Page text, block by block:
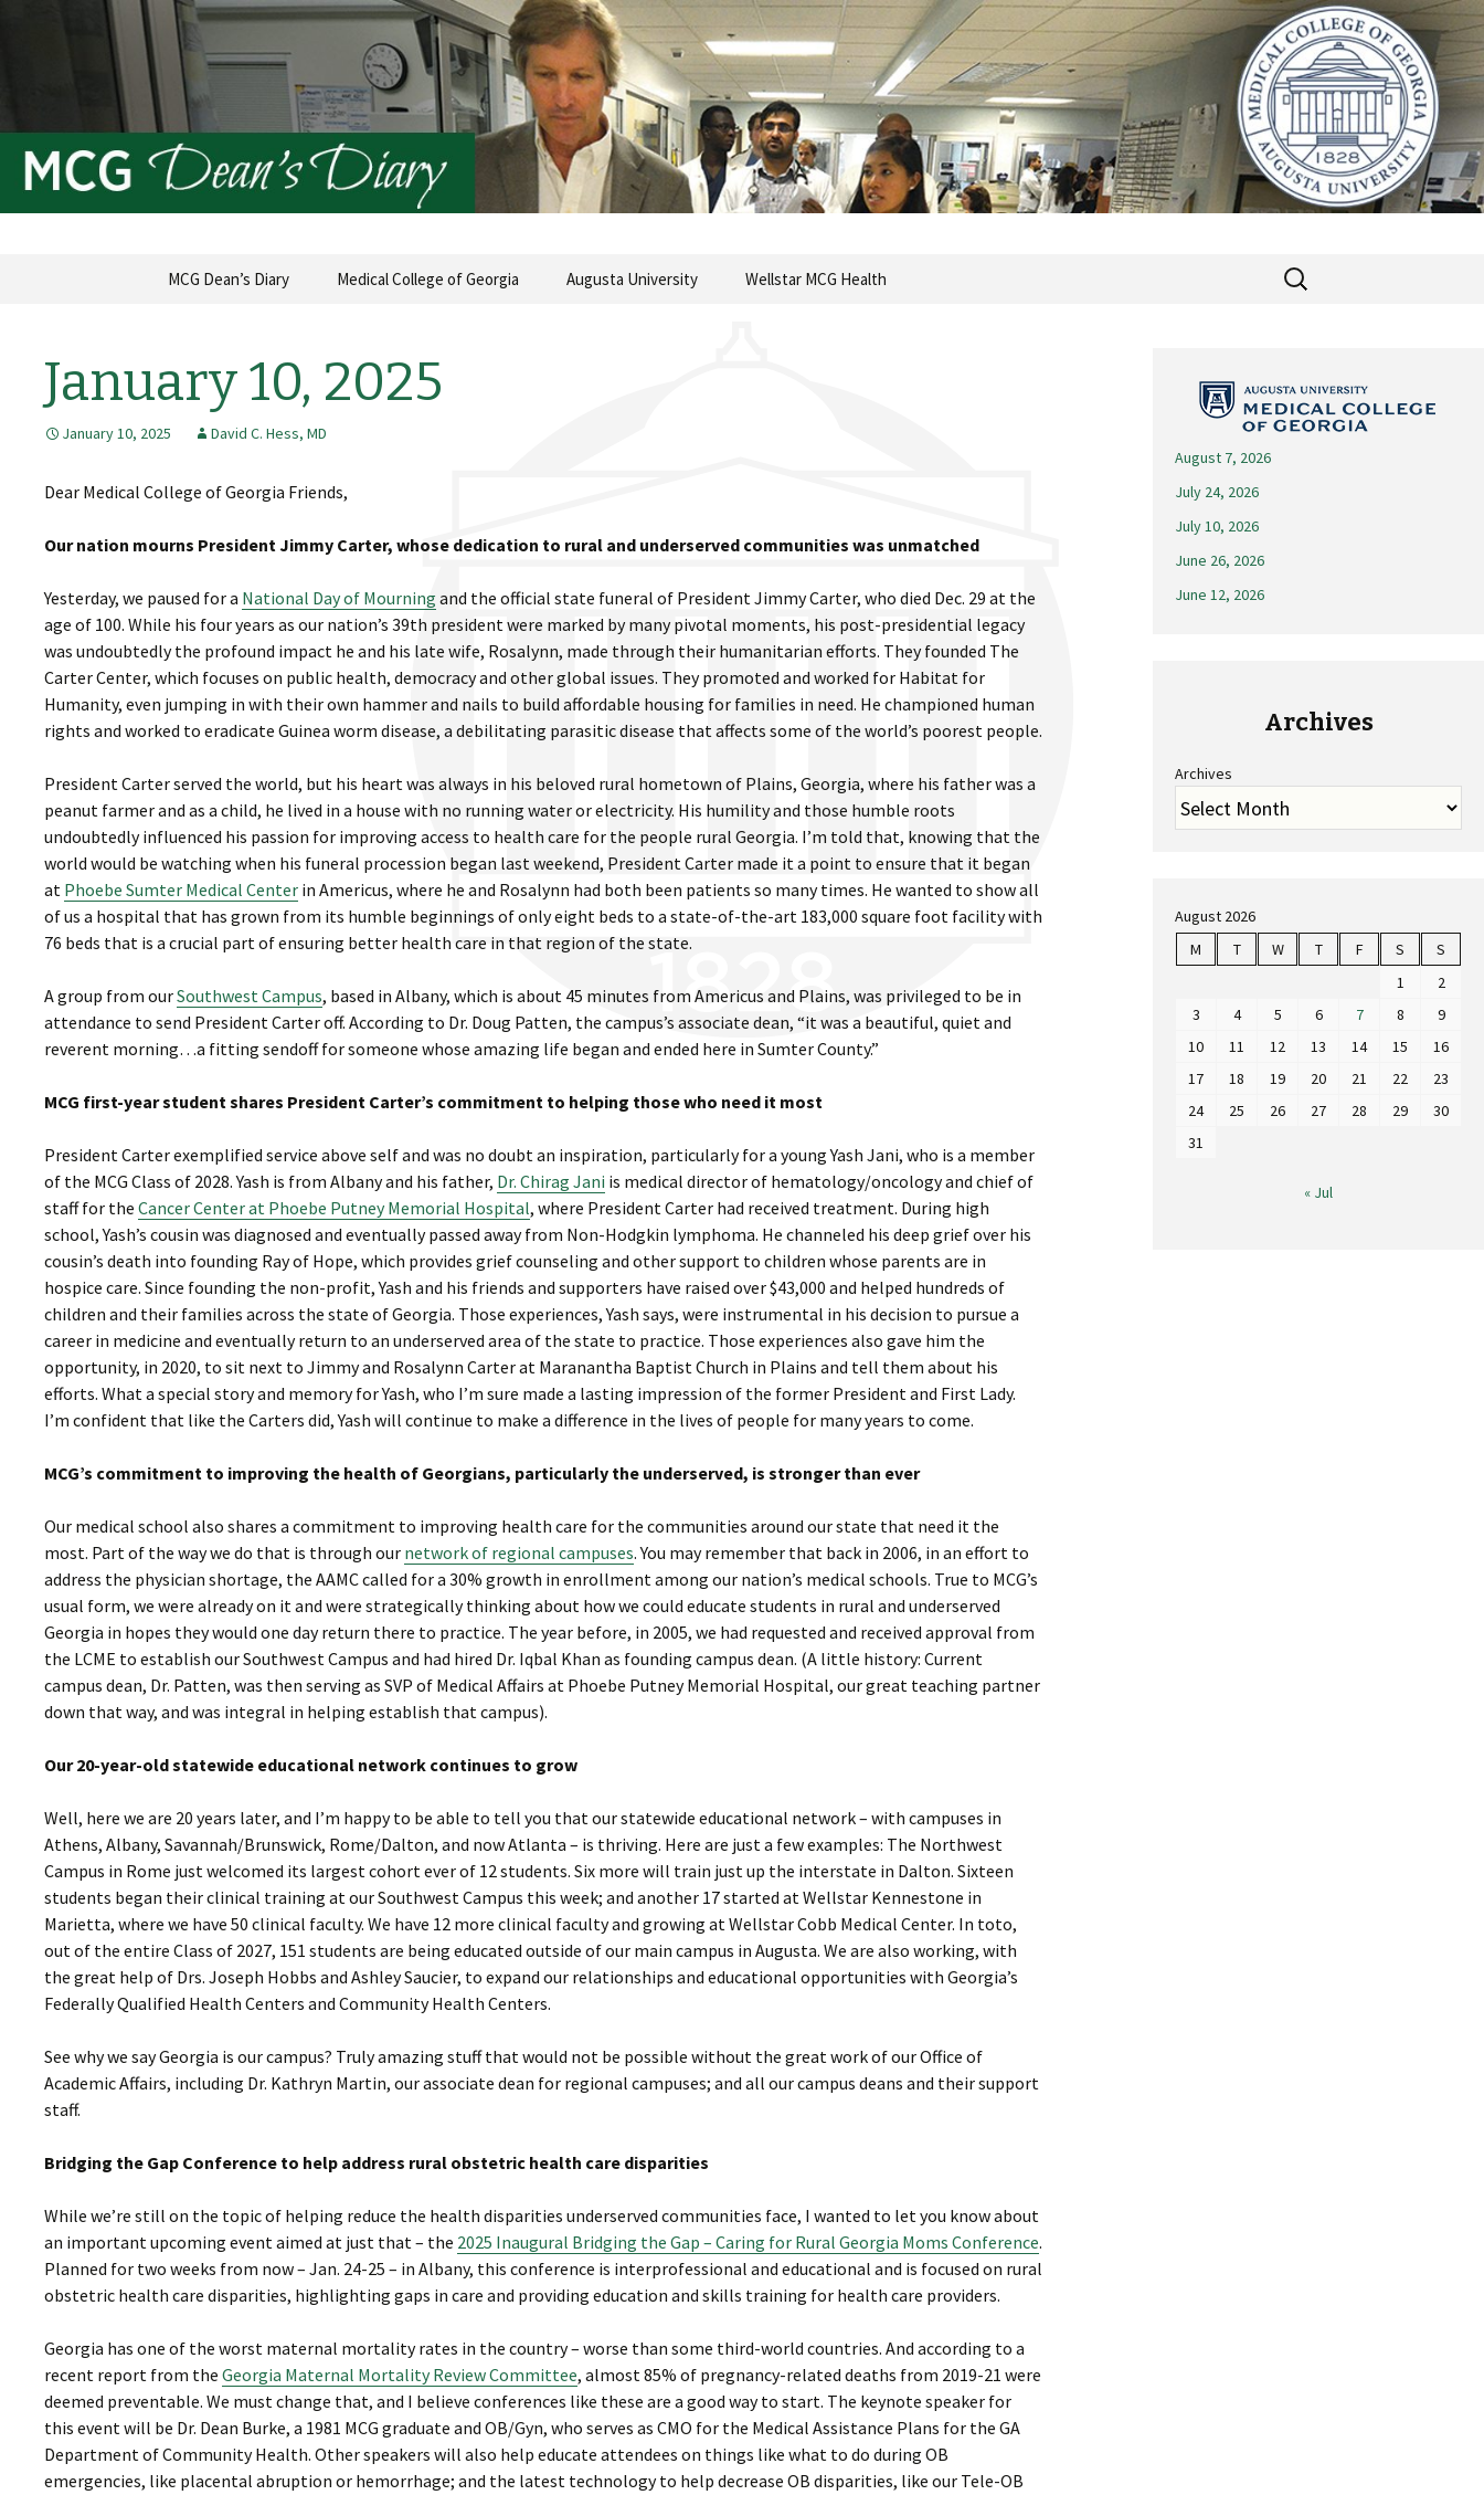
Dean's Diary
MCG Dean's Diary & Insight & commentary from the Medical College of Georgia
MCG Dean’s Diary Medical College of Georgia Augusta University Wellstar MCG Health
Search
for:
January 10, 2025
January 10, 2025 David C. Hess, MD
Dear Medical College of Georgia Friends,
Our nation mourns President Jimmy Carter, whose dedication to rural and underserved communities was unmatched
Yesterday, we paused for a National Day of Mourning and the official state funeral of President Jimmy Carter, who died Dec. 29 at the
age of 100. While his four years as our nation’s 39th president were marked by many pivotal moments, his post-presidential legacy
was undoubtedly the profound impact he and his late wife, Rosalynn, made through their humanitarian efforts. They founded The
Carter Center, which focuses on public health, democracy and other global issues. They promoted and worked for Habitat for
Humanity, even jumping in with their own hammer and nails to build affordable housing for families in need. He championed human
rights and worked to eradicate Guinea worm disease, a debilitating parasitic disease that affects some of the world’s poorest people.
President Carter served the world, but his heart was always in his beloved rural hometown of Plains, Georgia, where his father was a
peanut farmer and as a child, he lived in a house with no running water or electricity. His humility and those humble roots
undoubtedly influenced his passion for improving access to health care for the people rural Georgia. I’m told that, knowing that the
world would be watching when his funeral procession began last weekend, President Carter made it a point to ensure that it began
at Phoebe Sumter Medical Center in Americus, where he and Rosalynn had both been patients so many times. He wanted to show all
of us a hospital that has grown from its humble beginnings of only eight beds to a state-of-the-art 183,000 square foot facility with
76 beds that is a crucial part of ensuring better health care in that region of the state.
A group from ourSouthwest Campus, based in Albany, which is about 45 minutes from Americus and Plains, was privileged to be in
attendance to send President Carter off. According to Dr. Doug Patten, the campus’s associate dean, “it was a beautiful, quiet and
reverent morning…a fitting sendoff for someone whose amazing life began and ended here in Sumter County.”
MCG first-year student shares President Carter’s commitment to helping those who need it most
President Carter exemplified service above self and was no doubt an inspiration, particularly for a young Yash Jani, who is a member
of the MCG Class of 2028. Yash is from Albany and his father, Dr. Chirag Jani is medical director of hematology/oncology and chief of
staff for the Cancer Center at Phoebe Putney Memorial Hospital, where President Carter had received treatment. During high
school, Yash’s cousin was diagnosed and eventually passed away from Non-Hodgkin lymphoma. He channeled his deep grief over his
cousin’s death into founding Ray of Hope, which provides grief counseling and other support to children whose parents are in
hospice care. Since founding the non-profit, Yash and his friends and supporters have raised over $43,000 and helped hundreds of
children and their families across the state of Georgia. Those experiences, Yash says, were instrumental in his decision to pursue a
career in medicine and eventually return to an underserved area of the state to practice. Those experiences also gave him the
opportunity, in 2020, to sit next to Jimmy and Rosalynn Carter at Maranantha Baptist Church in Plains and tell them about his
efforts. What a special story and memory for Yash, who I’m sure made a lasting impression of the former President and First Lady.
I’m confident that like the Carters did, Yash will continue to make a difference in the lives of people for many years to come.
MCG’s commitment to improving the health of Georgians, particularly the underserved, is stronger than ever
Our medical school also shares a commitment to improving health care for the communities around our state that need it the
most. Part of the way we do that is through our network of regional campuses. You may remember that back in 2006, in an effort to
address the physician shortage, the AAMC called for a 30% growth in enrollment among our nation’s medical schools. True to MCG’s
usual form, we were already on it and were strategically thinking about how we could educate students in rural and underserved
Georgia in hopes they would one day return there to practice. The year before, in 2005, we had requested and received approval from
the LCME to establish our Southwest Campus and had hired Dr. Iqbal Khan as founding campus dean. (A little history: Current
campus dean, Dr. Patten, was then serving as SVP of Medical Affairs at Phoebe Putney Memorial Hospital, our great teaching partner
down that way, and was integral in helping establish that campus).
Our 20-year-old statewide educational network continues to grow
Well, here we are 20 years later, and I’m happy to be able to tell you that our statewide educational network – with campuses in
Athens, Albany, Savannah/Brunswick, Rome/Dalton, and now Atlanta – is thriving. Here are just a few examples: The Northwest
Campus in Rome just welcomed its largest cohort ever of 12 students. Six more will train just up the interstate in Dalton. Sixteen
students began their clinical training at our Southwest Campus this week; and another 17 started at Wellstar Kennestone in
Marietta, where we have 50 clinical faculty. We have 12 more clinical faculty and growing at Wellstar Cobb Medical Center. In toto,
out of the entire Class of 2027, 151 students are being educated outside of our main campus in Augusta. We are also working, with
the great help of Drs. Joseph Hobbs and Ashley Saucier, to expand our relationships and educational opportunities with Georgia’s
Federally Qualified Health Centers and Community Health Centers.
See why we say Georgia is our campus? Truly amazing stuff that would not be possible without the great work of our Office of
Academic Affairs, including Dr. Kathryn Martin, our associate dean for regional campuses; and all our campus deans and their support
staff.
Bridging the Gap Conference to help address rural obstetric health care disparities
While we’re still on the topic of helping reduce the health disparities underserved communities face, I wanted to let you know about
an important upcoming event aimed at just that – the 2025 Inaugural Bridging the Gap – Caring for Rural Georgia Moms Conference.
Planned for two weeks from now – Jan. 24-25 – in Albany, this conference is interprofessional and educational and is focused on rural
obstetric health care disparities, highlighting gaps in care and providing education and skills training for health care providers.
Georgia has one of the worst maternal mortality rates in the country – worse than some third-world countries. And according to a
recent report from the Georgia Maternal Mortality Review Committee, almost 85% of pregnancy-related deaths from 2019-21 were
deemed preventable. We must change that, and I believe conferences like these are a good way to start. The keynote speaker for
this event will be Dr. Dean Burke, a 1981 MCG graduate and OB/Gyn, who serves as CMO for the Medical Assistance Plans for the GA
Department of Community Health. Other speakers will also help educate attendees on things like what to do during OB
emergencies, like placental abruption or hemorrhage; and the latest technology to help decrease OB disparities, like our Tele-OB
August 7, 2026
July 24, 2026
July 10, 2026
June 26, 2026
June 12, 2026
Archives
Archives
August 2026
M
T W T F S
S
1
2
3
4 5 6 7 8
9
10
11 12 13 14 15
16
17
18 19 20 21 22
23
24
25 26 27 28 29
30
31
« Jul